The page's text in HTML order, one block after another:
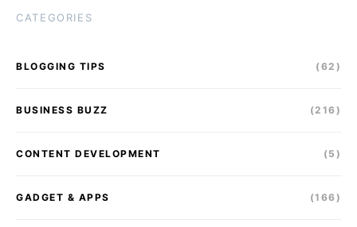
CATEGORIES
BLOGGING TIPS (62)
BUSINESS BUZZ (216)
CONTENT DEVELOPMENT (5)
GADGET & APPS (166)